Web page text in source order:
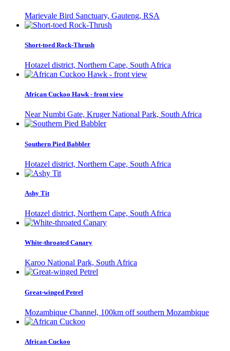
Marievale Bird Sanctuary, Gauteng, RSA
Short-toed Rock-Thrush
Hotazel district, Northern Cape, South Africa
African Cuckoo Hawk - front view
Near Numbi Gate, Kruger National Park, South Africa
Southern Pied Babbler
Hotazel district, Northern Cape, South Africa
Ashy Tit
Hotazel district, Northern Cape, South Africa
White-throated Canary
Karoo National Park, South Africa
Great-winged Petrel
Mozambique Channel, 100km off southern Mozambique
African Cuckoo